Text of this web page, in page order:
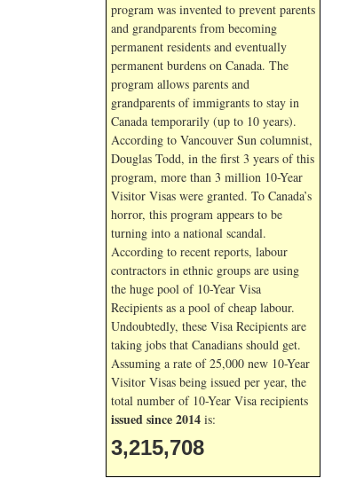
program was invented to prevent parents
and grandparents from becoming
permanent residents and eventually
permanent burdens on Canada. The
program allows parents and
grandparents of immigrants to stay in
Canada temporarily (up to 10 years).
According to Vancouver Sun columnist,
Douglas Todd, in the first 3 years of this
program, more than 3 million 10-Year
Visitor Visas were granted. To Canada’s
horror, this program appears to be
turning into a national scandal.
According to recent reports, labour
contractors in ethnic groups are using
the huge pool of 10-Year Visa
Recipients as a pool of cheap labour.
Undoubtedly, these Visa Recipients are
taking jobs that Canadians should get.
Assuming a rate of 25,000 new 10-Year
Visitor Visas being issued per year, the
total number of 10-Year Visa recipients
issued since 2014 is:
3,215,708